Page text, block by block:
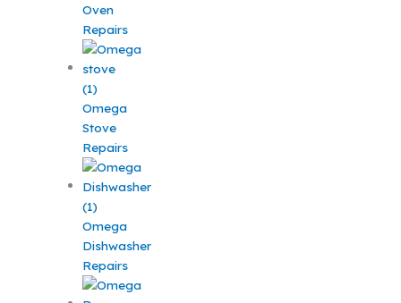
Oven
Repairs
Omega
Stove
Repairs
Omega
Dishwasher
Repairs